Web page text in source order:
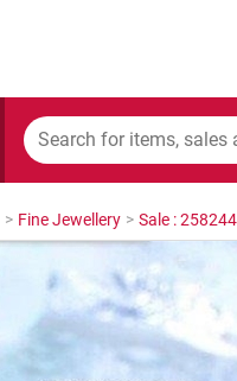
> Fine Jewellery > Sale :